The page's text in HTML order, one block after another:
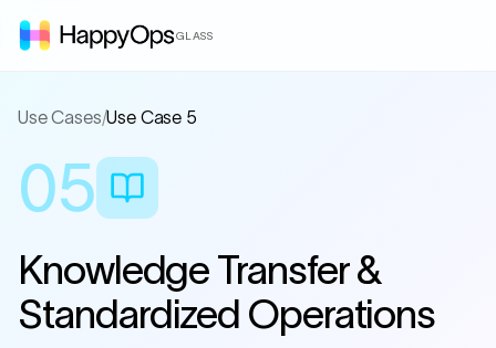
GLASS
Use Cases/Use Case 5
05
Knowledge Transfer &
Standardized Operations